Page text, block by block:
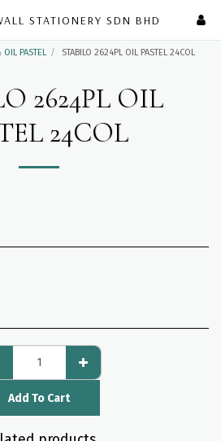
STATIONERY SDN BHD
OIL PASTEL STABILO 2624PL OIL PASTEL 24COL
2624PL OIL
24COL
Add To Cart